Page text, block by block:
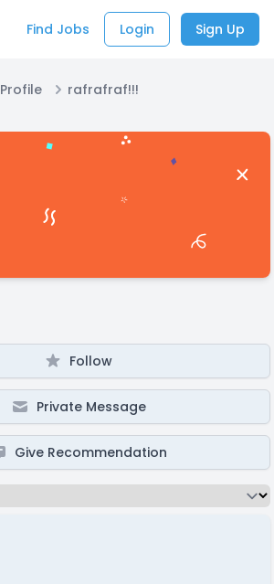
Find Jobs Login Sign Up
Profile rafrafraf!!!
Follow
Private Message
Give Recommendation